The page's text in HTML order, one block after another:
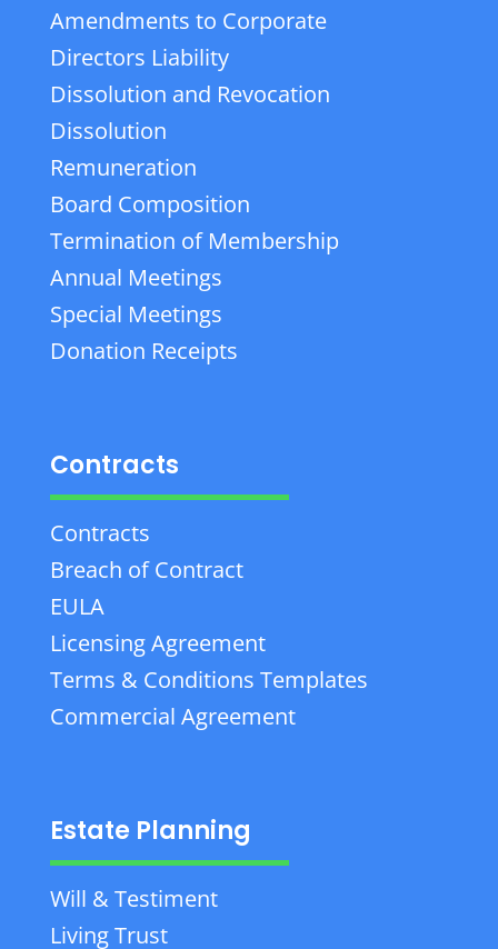
Amendments to Corporate
Directors Liability
Dissolution and Revocation
Dissolution
Remuneration
Board Composition
Termination of Membership
Annual Meetings
Special Meetings
Donation Receipts
Contracts
Contracts
Breach of Contract
EULA
Licensing Agreement
Terms & Conditions Templates
Commercial Agreement
Estate Planning
Will & Testiment
Living Trust